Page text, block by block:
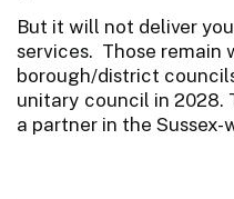
But it will not deliver
services. Those remain
borough/district
unitary council in 2028.
a partner in the